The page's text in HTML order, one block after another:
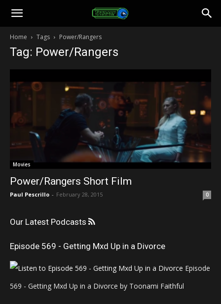
Toonami
Faithful
Home Tags Power/Rangers
Tag: Power/Rangers
Movies
Power/Rangers Short Film
Paul Pescrillo - February 28, 2015 0
Our Latest Podcasts
Episode 569 - Getting Mxd Up in a Divorce
Episode
569 - Getting Mxd Up in a Divorce by Toonami Faithful